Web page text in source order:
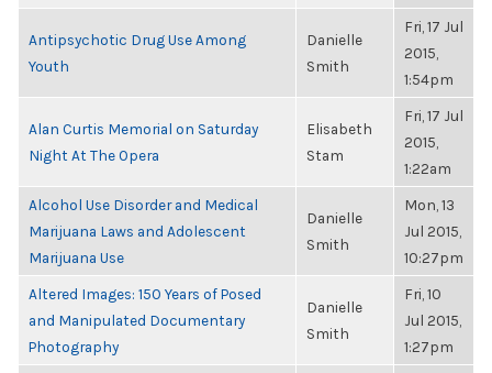
Antipsychotic Drug Use Among
Youth
Danielle
Smith
Fri, 17 Jul
2015,
1:54pm
Alan Curtis Memorial on Saturday
Night At The Opera
Elisabeth
Stam
Fri, 17 Jul
2015,
1:22am
Alcohol Use Disorder and Medical
Marijuana Laws and Adolescent
Marijuana Use
Danielle
Smith
Mon, 13
Jul 2015,
10:27pm
Altered Images: 150 Years of Posed
and Manipulated Documentary
Photography
Danielle
Smith
Fri, 10
Jul 2015,
1:27pm